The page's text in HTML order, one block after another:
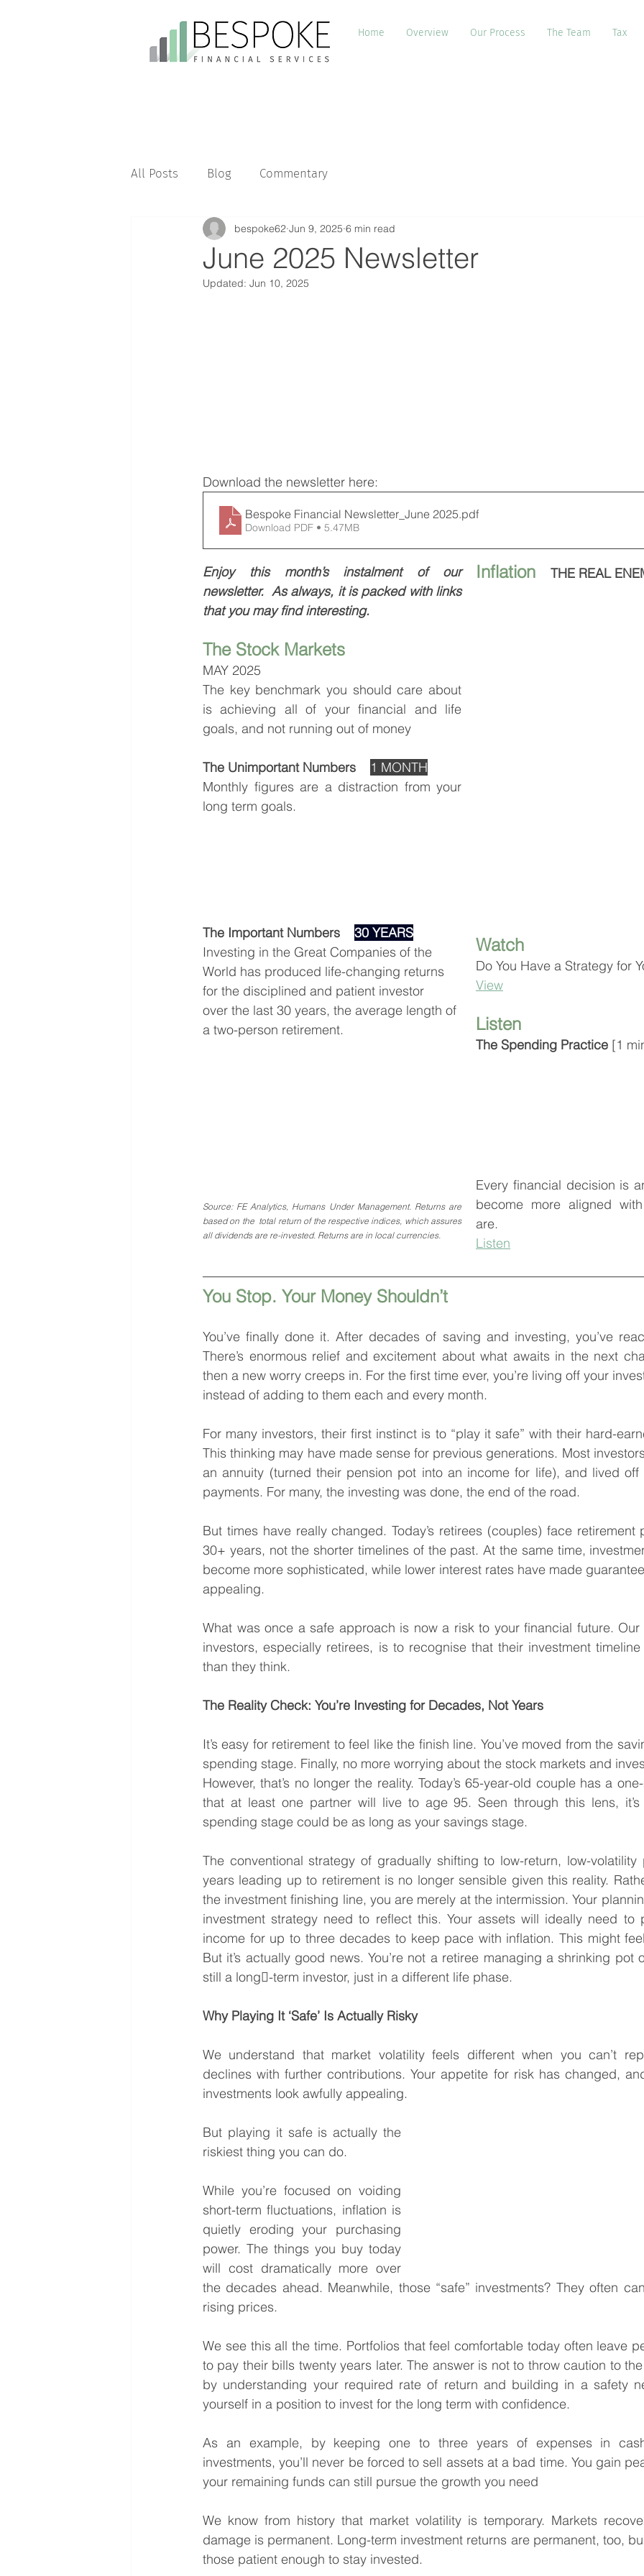
Home Overview Our Process The Team Tax
All Posts Blog Commentary
June 2025 Newsletter
bespoke62 Jun 9, 2025 6 min read
Updated: Jun 10, 2025
Download the newsletter here:
Bespoke Financial Newsletter_June 2025.pdf
Download PDF • 5.47MB
Enjoy this month’s instalment of our
newsletter.  As always, it is packed with links
that you may find interesting.
The Stock Markets
MAY 2025
The key benchmark you should care about
is achieving all of your financial and life
goals, and not running out of money
The Unimportant Numbers
1 MONTH
Monthly figures are a distraction from your
long term goals.
The Important Numbers 30 YEARS
Investing in the Great Companies of the
World has produced life-changing returns
for the disciplined and patient investor
over the last 30 years, the average length of
a two-person retirement.
Source: FE Analytics, Humans Under Management. Returns are
based on the  total return of the respective indices, which assures
all dividends are re-invested. Returns are in local currencies.
Inflation THE REAL
Watch
Do You Have a Strategy for
View
Listen
The Spending Practice [1
Every financial decision is
become more aligned
are.
Listen
You Stop. Your Money Shouldn’t
You’ve finally done it. After decades of saving and investing, you’ve
There’s enormous relief and excitement about what awaits in the next
then a new worry creeps in. For the first time ever, you’re living off your
instead of adding to them each and every month.
For many investors, their first instinct is to “play it safe” with their hard-
This thinking may have made sense for previous generations. Most
an annuity (turned their pension pot into an income for life), and lived off
payments. For many, the investing was done, the end of the road.
But times have really changed. Today’s retirees (couples) face
30+ years, not the shorter timelines of the past. At the same time,
become more sophisticated, while lower interest rates have made
appealing.
What was once a safe approach is now a risk to your financial future.
investors, especially retirees, is to recognise that their investment
than they think.
The Reality Check: You’re Investing for Decades, Not Years
It’s easy for retirement to feel like the finish line. You’ve moved from the
spending stage. Finally, no more worrying about the stock markets and
However, that’s no longer the reality. Today’s 65-year-old couple has a
that at least one partner will live to age 95. Seen through this lens,
spending stage could be as long as your savings stage.
The conventional strategy of gradually shifting to low-return, low-volatility
years leading up to retirement is no longer sensible given this reality.
the investment finishing line, you are merely at the intermission. Your
investment strategy need to reflect this. Your assets will ideally need to
income for up to three decades to keep pace with inflation. This might
But it’s actually good news. You’re not a retiree managing a shrinking pot
still a long￾-term investor, just in a different life phase.
Why Playing It ‘Safe’ Is Actually Risky
We understand that market volatility feels different when you can’t
declines with further contributions. Your appetite for risk has changed,
investments look awfully appealing.
But playing it safe is actually the
riskiest thing you can do.
While you’re focused on voiding
short-term fluctuations, inflation is
quietly eroding your purchasing
power. The things you buy today
will cost dramatically more over
the decades ahead. Meanwhile, those “safe” investments? They often
rising prices.
We see this all the time. Portfolios that feel comfortable today often leave
to pay their bills twenty years later. The answer is not to throw caution to
by understanding your required rate of return and building in a safety
yourself in a position to invest for the long term with confidence.
As an example, by keeping one to three years of expenses in
investments, you’ll never be forced to sell assets at a bad time. You gain
your remaining funds can still pursue the growth you need
We know from history that market volatility is temporary. Markets
damage is permanent. Long-term investment returns are permanent, too,
those patient enough to stay invested.